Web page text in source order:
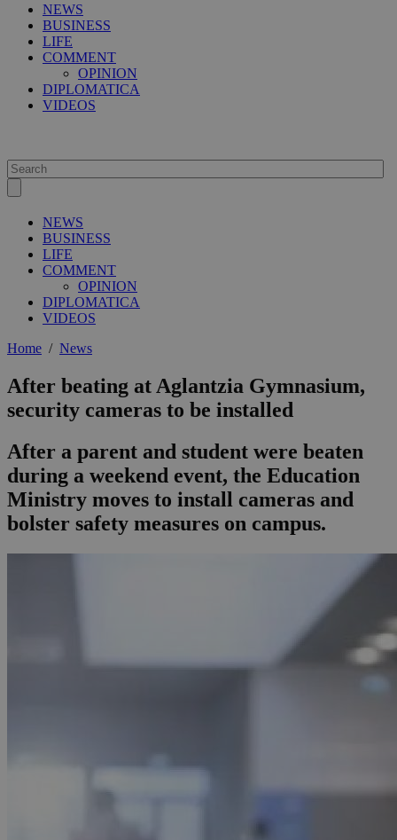
NEWS
BUSINESS
LIFE
COMMENT
OPINION
DIPLOMATICA
VIDEOS
NEWS
BUSINESS
LIFE
COMMENT
OPINION
DIPLOMATICA
VIDEOS
Home / News
After beating at Aglantzia Gymnasium,
security cameras to be installed
After a parent and student were beaten
during a weekend event, the Education
Ministry moves to install cameras and
bolster safety measures on campus.